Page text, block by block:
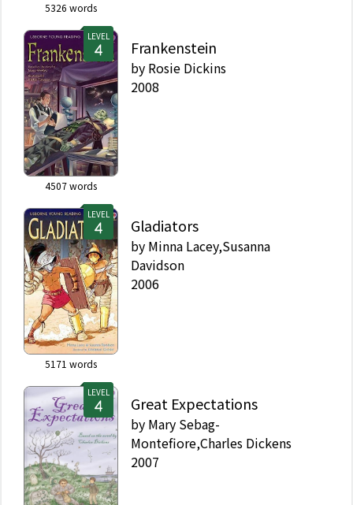
5326 words
LEVEL
4507words
Frankenstein
by Rosie Dickins
2008
LEVEL
5171 words
Gladiators
by Minna Lacey,Susanna
Davidson
2006
LEVEL
Great Expectations
by Mary Sebag-
Montefiore,Charles Dickens
2007